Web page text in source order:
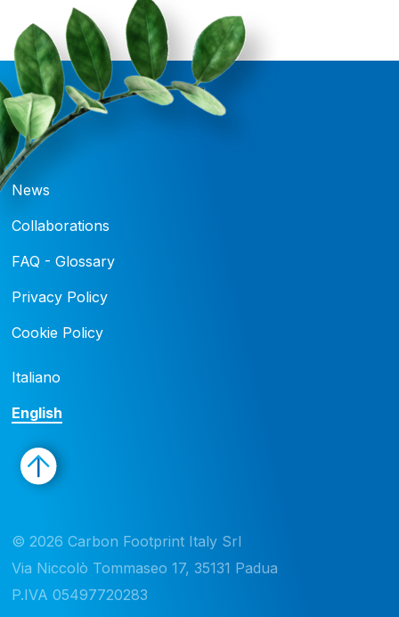
© 2026 Carbon Footprint Italy Srl
Via Niccolò Tommaseo 17, 35131 Padua
P.IVA 05497720283
News
Collaborations
FAQ - Glossary
Privacy Policy
Cookie Policy
Italiano
English